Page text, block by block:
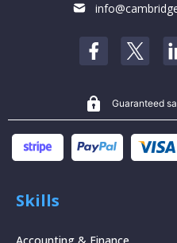
Guaranteed
Skills